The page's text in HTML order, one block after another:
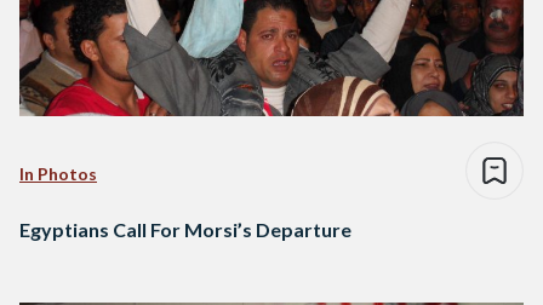
In Photos
Egyptians Call For Morsi’s Departure